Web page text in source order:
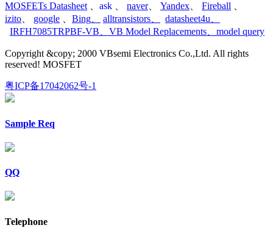
MOSFETs Datasheet
ask naver、 Yandex Fireball
izito
google Bing alltransistors datasheet4u
IRFH7085TRPBF-VB
VB Model Replacements model query
Copyright &copy; 2000 VBsemi Electronics Co.,Ltd. All rights
reserved! MOSFET
粤ICP备17042062号-1
Sample Req
QQ
Telephone